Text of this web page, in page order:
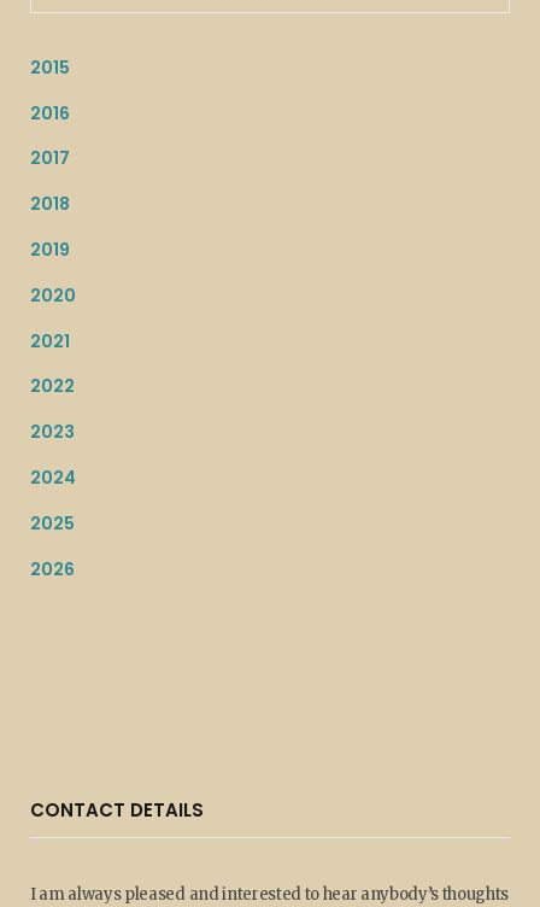
2015
2016
2017
2018
2019
2020
2021
2022
2023
2024
2025
2026
CONTACT DETAILS
I am always pleased and interested to hear anybody’s thoughts